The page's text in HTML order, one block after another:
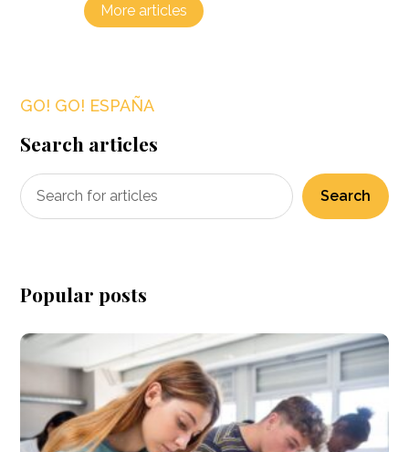
More articles
GO! GO! ESPAÑA
Search articles
Search
Popular posts